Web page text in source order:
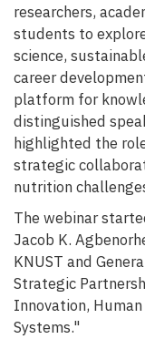
researchers,
students to
science,
career
platform for
distinguished
highlighted the
strategic
nutrition
The webinar
Jacob K.
KNUST and
Strategic
Innovation,
Systems."